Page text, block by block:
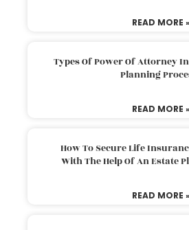
READ MORE »
Types Of Power Of Attorney
Planning
READ MORE »
How To Secure Life
With The Help Of An Estate
READ MORE »